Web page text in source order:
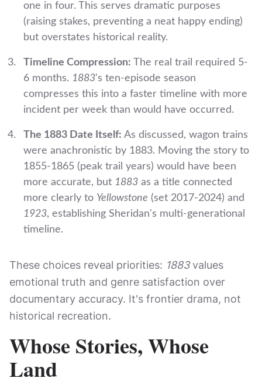
one in four. This serves dramatic purposes
(raising stakes, preventing a neat happy ending)
but overstates historical reality.
Timeline Compression: The real trail required 5-
6 months. 1883's ten-episode season
compresses this into a faster timeline with more
incident per week than would have occurred.
The 1883 Date Itself: As discussed, wagon trains
were anachronistic by 1883. Moving the story to
1855-1865 (peak trail years) would have been
more accurate, but 1883 as a title connected
more clearly to Yellowstone (set 2017-2024) and
1923, establishing Sheridan's multi-generational
timeline.
These choices reveal priorities: 1883values
emotional truth and genre satisfaction over
documentary accuracy. It's frontier drama, not
historical recreation.
Whose Stories, Whose
Land